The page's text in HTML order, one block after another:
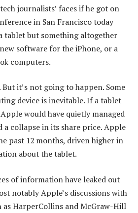
journalists’ faces if he got on
in San Francisco today
tablet but something altogether
software for the iPhone, or a
computers.
it’s not going to happen. Some
device is inevitable. If a tablet
would have quietly managed
a collapse in its share price. Apple
past 12 months, driven higher in
about the tablet.
of information have leaked out
notably Apple’s discussions with
as HarperCollins and McGraw-Hill